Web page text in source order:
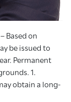
Based on
be issued to
Permanent
1.
obtain a long-